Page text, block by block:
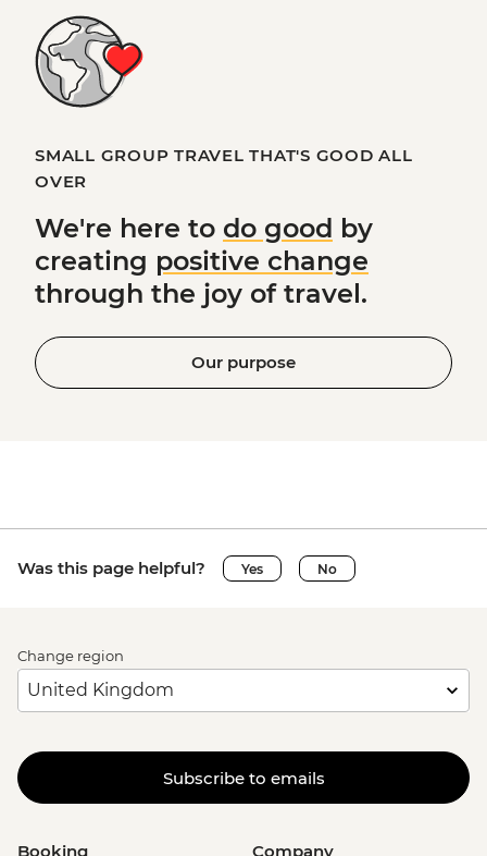
SMALL GROUP TRAVEL THAT'S GOOD ALL
OVER
We're here to do good by
creating positive change
through the joy of travel.
Our purpose
Was this page helpful? Yes No
Change region
Subscribe to emails
Booking Company